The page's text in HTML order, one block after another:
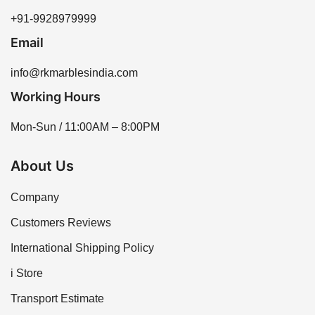
+91-9928979999
Email
info@rkmarblesindia.com
Working Hours
Mon-Sun / 11:00AM – 8:00PM
About Us
Company
Customers Reviews
International Shipping Policy
i Store
Transport Estimate